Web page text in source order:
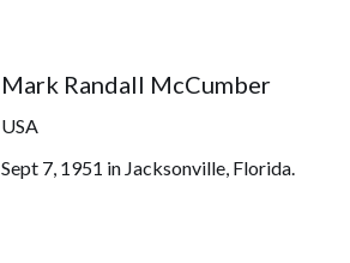
Mark Randall McCumber
USA
Sept 7, 1951 in Jacksonville, Florida.